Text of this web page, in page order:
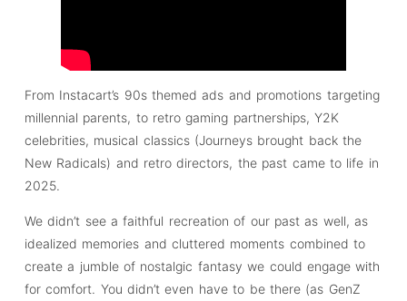
From Instacart’s 90s themed ads and promotions targeting
millennial parents, to retro gaming partnerships, Y2K
celebrities, musical classics (Journeys brought back the
New Radicals) and retro directors, the past came to life in
2025.
We didn’t see a faithful recreation of our past as well, as
idealized memories and cluttered moments combined to
create a jumble of nostalgic fantasy we could engage with
for comfort. You didn’t even have to be there (as GenZ